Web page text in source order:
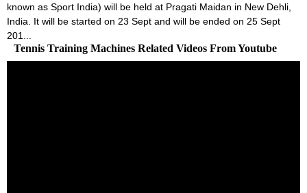
known as Sport India) will be held at Pragati Maidan in New Dehli,
India. It will be started on 23 Sept and will be ended on 25 Sept
201...
Tennis Training Machines Related Videos From Youtube